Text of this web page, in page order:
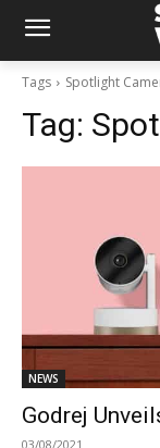
Tags Spotlight
Tag:
NEWS
Godrej
03/08/2021